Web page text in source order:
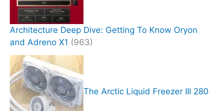
Architecture Deep Dive: Getting To Know Oryon
and Adreno X1 (963)
The Arctic Liquid Freezer III 280